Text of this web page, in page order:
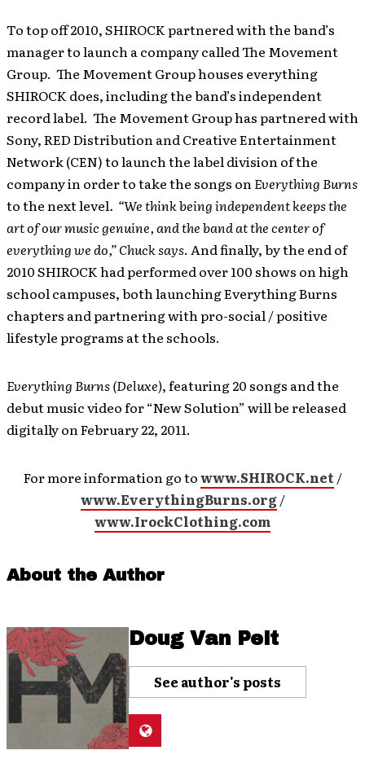
To top off 2010, SHIROCK partnered with the band’s
manager to launch a company called The Movement
Group. The Movement Group houses everything
SHIROCK does, including the band’s independent
record label. The Movement Group has partnered with
Sony, RED Distribution and Creative Entertainment
Network (CEN) to launch the label division of the
company in order to take the songs onEverything Burns
to the next level. “We think being independent keeps the
art of our music genuine, and the band at the center of
everything we do,” Chuck says. And finally, by the end of
2010 SHIROCK had performed over 100 shows on high
school campuses, both launching Everything Burns
chapters and partnering with pro-social / positive
lifestyle programs at the schools.
Everything Burns (Deluxe), featuring 20 songs and the
debut music video for “New Solution” will be released
digitally on February 22, 2011.
For more information go towww.SHIROCK.net/
www.EverythingBurns.org/
www.IrockClothing.com
About the Author
Doug Van Pelt
See author's posts